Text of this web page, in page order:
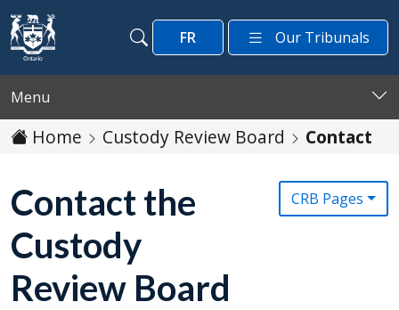
Skip to main content
Search
Search
FR Our Tribunals
Menu
Home Custody Review Board Contact
Contact the
Custody
Review Board
CRB Pages